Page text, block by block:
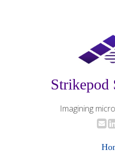
Strikepod
Imagining